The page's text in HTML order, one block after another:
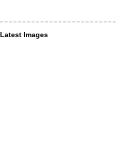
Latest Images